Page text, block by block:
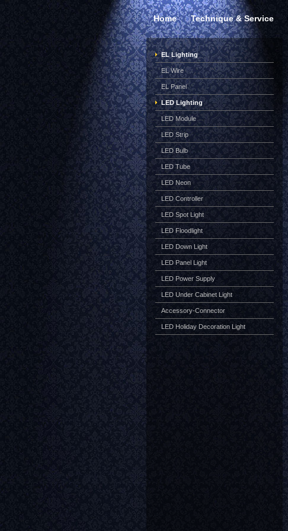
Home Technique & Service
EL Lighting
EL Wire
EL Panel
LED Lighting
LED Module
LED Strip
LED Bulb
LED Tube
LED Neon
LED Controller
LED Spot Light
LED Floodlight
LED Down Light
LED Panel Light
LED Power Supply
LED Under Cabinet Light
Accessory-Connector
LED Holiday Decoration Light